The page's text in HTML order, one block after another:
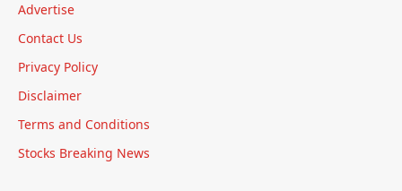
Advertise
Contact Us
Privacy Policy
Disclaimer
Terms and Conditions
Stocks Breaking News